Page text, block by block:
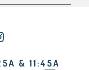
& 11:45A